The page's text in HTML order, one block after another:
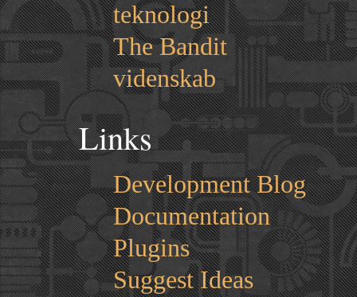
teknologi
The Bandit
videnskab
Links
Development Blog
Documentation
Plugins
Suggest Ideas